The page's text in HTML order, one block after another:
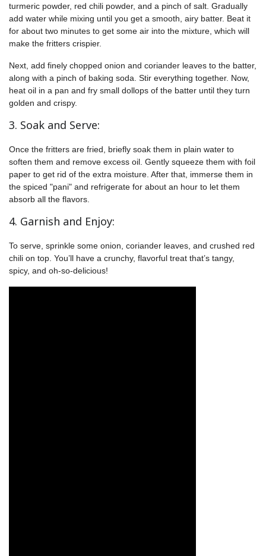
turmeric powder, red chili powder, and a pinch of salt. Gradually
add water while mixing until you get a smooth, airy batter. Beat it
for about two minutes to get some air into the mixture, which will
make the fritters crispier.
Next, add finely chopped onion and coriander leaves to the batter,
along with a pinch of baking soda. Stir everything together. Now,
heat oil in a pan and fry small dollops of the batter until they turn
golden and crispy.
3. Soak and Serve:
Once the fritters are fried, briefly soak them in plain water to
soften them and remove excess oil. Gently squeeze them with foil
paper to get rid of the extra moisture. After that, immerse them in
the spiced "pani" and refrigerate for about an hour to let them
absorb all the flavors.
4. Garnish and Enjoy:
To serve, sprinkle some onion, coriander leaves, and crushed red
chili on top. You’ll have a crunchy, flavorful treat that’s tangy,
spicy, and oh-so-delicious!